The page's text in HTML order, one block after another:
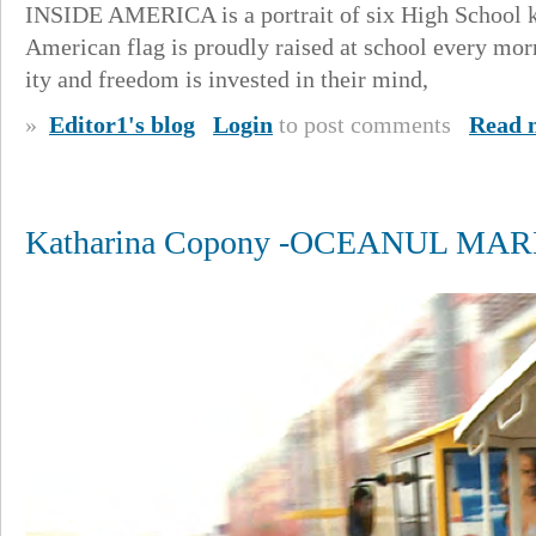
INSIDE AMERICA is a portrait of six High School
American flag is proudly raised at school every
ity and freedom is invested in their mind,
» Editor1's blog Login to post comments Read
Katharina Copony -OCEANUL